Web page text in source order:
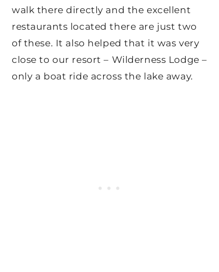
walk there directly and the excellent
restaurants located there are just two
of these. It also helped that it was very
close to our resort – Wilderness Lodge –
only a boat ride across the lake away.